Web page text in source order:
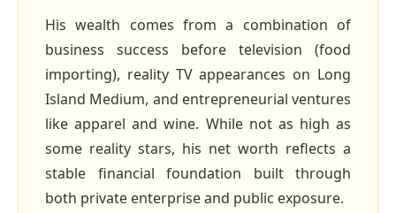
His wealth comes from a combination of
business success before television (food
importing), reality TV appearances on Long
Island Medium, and entrepreneurial ventures
like apparel and wine. While not as high as
some reality stars, his net worth reflects a
stable financial foundation built through
both private enterprise and public exposure.